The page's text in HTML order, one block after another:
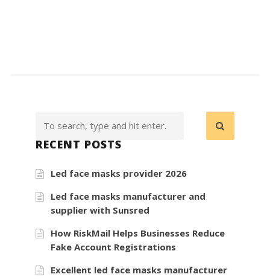
RECENT POSTS
Led face masks provider 2026
Led face masks manufacturer and
supplier with Sunsred
How RiskMail Helps Businesses Reduce
Fake Account Registrations
Excellent led face masks manufacturer